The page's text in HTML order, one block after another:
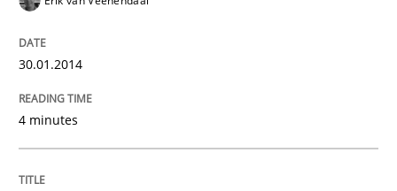
30.01.2014
4 minutes